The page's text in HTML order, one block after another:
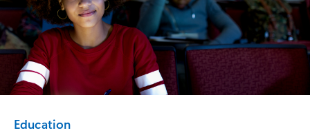
Category:
Education